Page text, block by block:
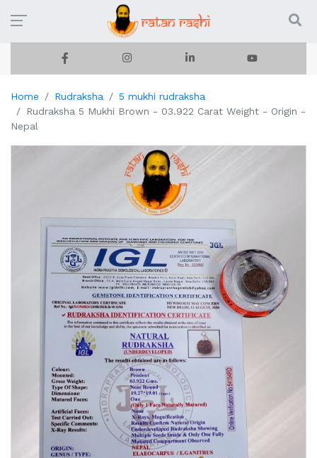
Home Rudraksha
5 mukhi rudraksha
Rudraksha 5 Mukhi Brown - 03.922 Carat Weight - Origin -
Nepal